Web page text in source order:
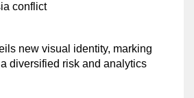
conflict
new visual identity, marking
diversified risk and analytics